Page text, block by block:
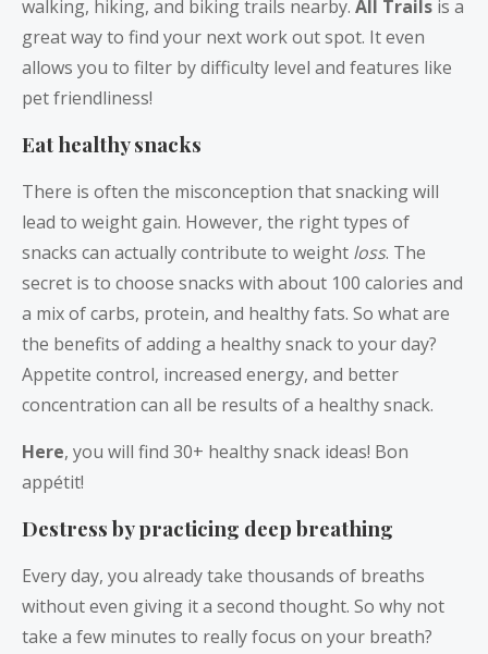
walking, hiking, and biking trails nearby. All Trails is a
great way to find your next work out spot. It even
allows you to filter by difficulty level and features like
pet friendliness!
Eat healthy snacks
There is often the misconception that snacking will
lead to weight gain. However, the right types of
snacks can actually contribute to weight loss. The
secret is to choose snacks with about 100 calories and
a mix of carbs, protein, and healthy fats. So what are
the benefits of adding a healthy snack to your day?
Appetite control, increased energy, and better
concentration can all be results of a healthy snack.
Here, you will find 30+ healthy snack ideas! Bon
appétit!
Destress by practicing deep breathing
Every day, you already take thousands of breaths
without even giving it a second thought. So why not
take a few minutes to really focus on your breath?